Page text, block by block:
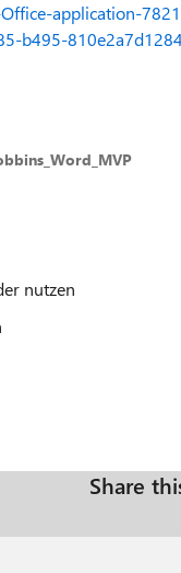
application-
b495-
nutzen
Share